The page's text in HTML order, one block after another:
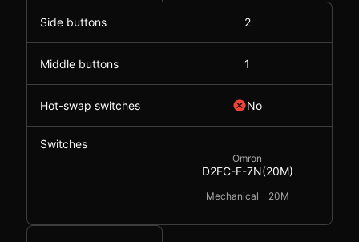
Side buttons 2
Middle buttons 1
Hot-swap switches No
Switches
Omron
D2FC-F-7N(20M)
Mechanical 20M